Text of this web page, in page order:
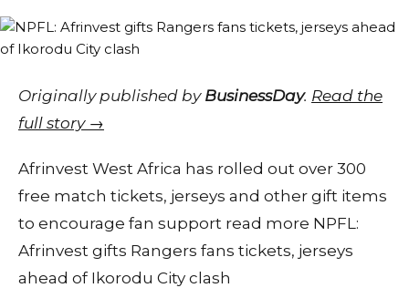
Originally published by BusinessDay. Read the
full story →
Afrinvest West Africa has rolled out over 300
free match tickets, jerseys and other gift items
to encourage fan support read more NPFL:
Afrinvest gifts Rangers fans tickets, jerseys
ahead of Ikorodu City clash